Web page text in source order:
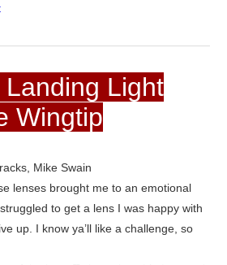
Light
Wingtip
Mike Swain
lenses brought me to an emotional
to get a lens I was happy with
up. I know ya’ll like a challenge, so